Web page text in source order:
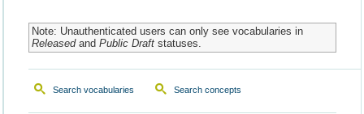
Note: Unauthenticated users can only see vocabularies in
Releasedand Public Draftstatuses.
Search vocabularies Search concepts